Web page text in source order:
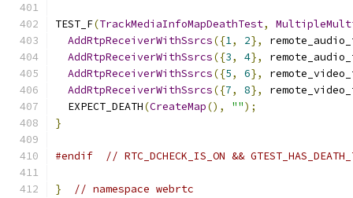
TEST_F(TrackMediaInfoMapDeathTest,
AddRtpReceiverWithSsrcs({1, 2},
AddRtpReceiverWithSsrcs({3, 4},
AddRtpReceiverWithSsrcs({5, 6},
AddRtpReceiverWithSsrcs({7, 8},
  EXPECT_DEATH
(CreateMap(), "");
}
#endif // RTC_DCHECK_IS_ON &&
} // namespace webrtc